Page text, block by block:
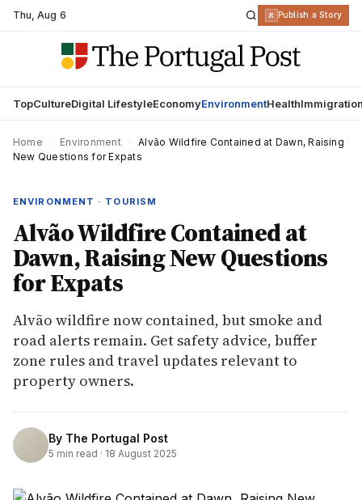
Thu,Aug 6 R Publish a Story
TopCultureDigital LifestyleEconomyEnvironmentHealth
Home Environment
Alvão Wildfire Contained at Dawn, Raising
New Questions for Expats
ENVIRONMENT · TOURISM
Alvão Wildfire Contained at
Dawn, Raising New Questions
for Expats
Alvão wildfire now contained, but smoke and
road alerts remain. Get safety advice, buffer
zone rules and travel updates relevant to
property owners.
By The Portugal Post
5 min read · 18 August 2025